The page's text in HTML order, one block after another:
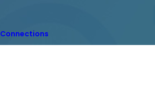
Connections